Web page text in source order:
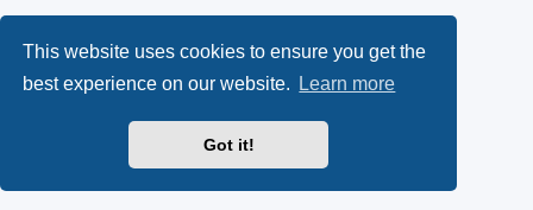
This website uses cookies to ensure you get the
best experience on our website.
Learn more
Got it!